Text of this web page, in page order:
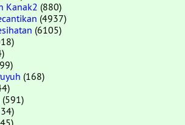
Kanak2 (880)
(4937)
(6105)
(168)
(591)